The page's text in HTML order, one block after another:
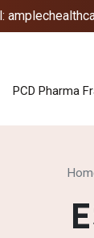
PCD Pharma